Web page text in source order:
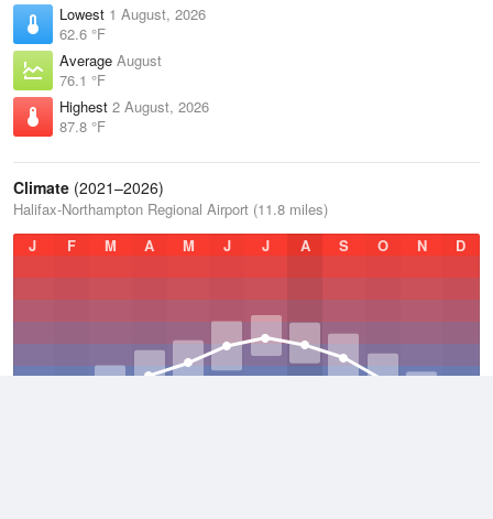
Lowest 1 August, 2026
62.6 °F
Average August
76.1 °F
Highest 2 August, 2026
87.8 °F
Climate (2021–2026)
Halifax-Northampton Regional Airport (11.8 miles)
J
F M A M J J A S O N D